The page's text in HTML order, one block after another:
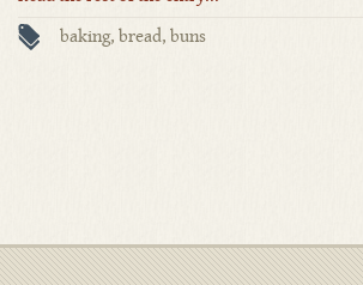
baking, bread, buns